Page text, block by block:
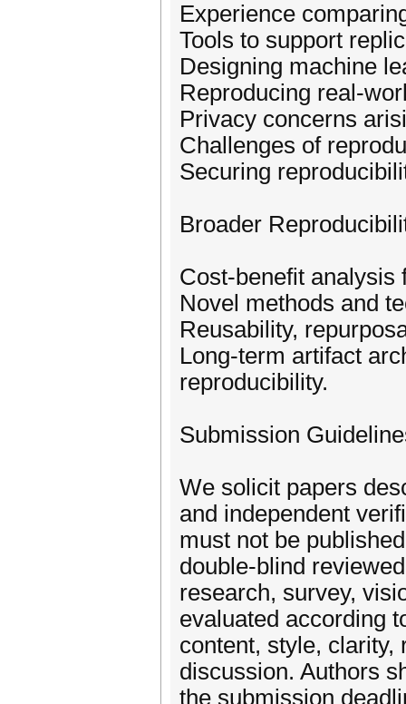
Experience
Tools to support
Designing machine
Reproducing real-
Privacy concerns
Challenges of
Securing
Broader
Cost-benefit analysis
Novel methods and
Reusability,
Long-term artifact
reproducibility.
Submission
We solicit papers
and independent
must not be
double-blind
research, survey,
evaluated according
content, style, clarity,
discussion. Authors
the submission